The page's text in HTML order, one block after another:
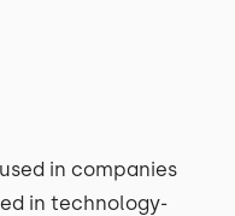
in companies
in technology-